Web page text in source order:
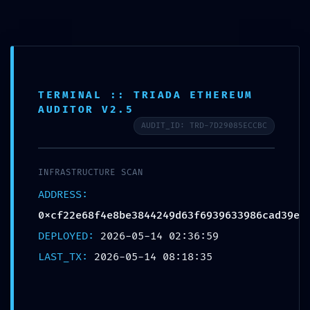
TERMINAL :: TRIADA ETHEREUM
AUDITOR V2.5
AUDIT_ID: TRD-7D29085ECCBC
INFRASTRUCTURE SCAN
ADDRESS:
0xcf22e68f4e8be3844249d63f6939633986cad39e
DEPLOYED: 2026-05-14 02:36:59
LAST_TX: 2026-05-14 08:18:35